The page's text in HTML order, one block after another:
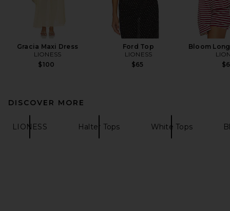
Gracia Maxi Dress
LIONESS
$100
Ford Top
LIONESS
$65
Bloom
DISCOVER MORE
LIONESS Halter Tops White Tops